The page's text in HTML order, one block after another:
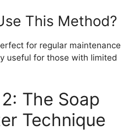
This Method?
for regular maintenance
useful for those with limited
The Soap
Technique